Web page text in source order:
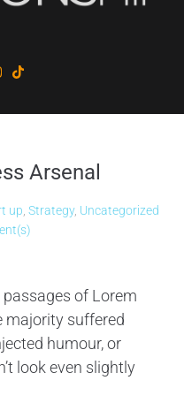
Arsenal
up, Strategy, Uncategorized
of Lorem
majority suffered
humour, or
look even slightly